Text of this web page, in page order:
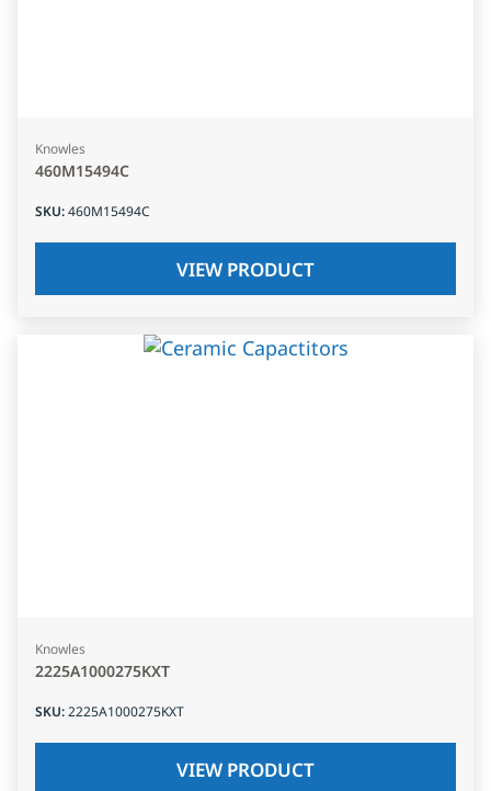
Knowles
460M15494C
SKU:460M15494C
VIEW PRODUCT
Knowles
2225A1000275KXT
SKU:2225A1000275KXT
VIEW PRODUCT